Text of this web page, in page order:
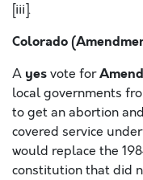
[iii].
Colorado
A yesvote for
local governments
to get an abortion
covered service
would replace the
constitution that did